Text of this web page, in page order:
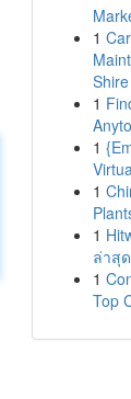
1
Shire
1
1
1
1
ล่าสุ
1
Top